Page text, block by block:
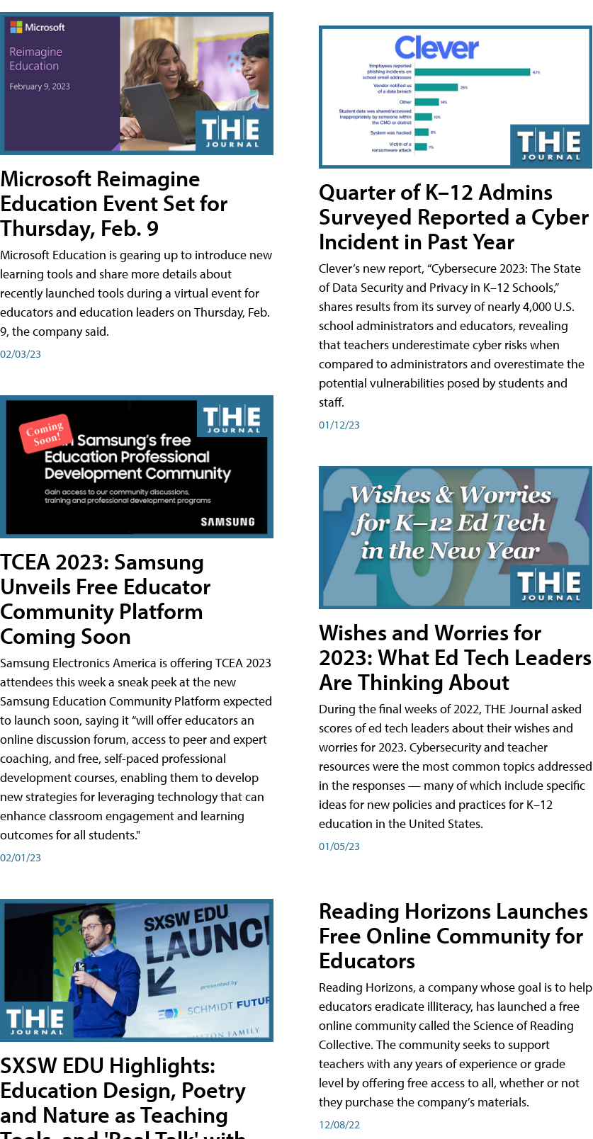
Microsoft Reimagine
Education Event Set for
Thursday, Feb. 9
Microsoft Education is gearing up to introduce new
learning tools and share more details about
recently launched tools during a virtual event for
educators and education leaders on Thursday, Feb.
9, the company said.
02/03/23
TCEA 2023: Samsung
Unveils Free Educator
Community Platform
Coming Soon
Samsung Electronics America is offering TCEA 2023
attendees this week a sneak peek at the new
Samsung Education Community Platform expected
to launch soon, saying it “will offer educators an
online discussion forum, access to peer and expert
coaching, and free, self-paced professional
development courses, enabling them to develop
new strategies for leveraging technology that can
enhance classroom engagement and learning
outcomes for all students."
02/01/23
SXSW EDU Highlights:
Education Design, Poetry
and Nature as Teaching
Quarter of K–12 Admins
Surveyed Reported a Cyber
Incident in Past Year
Clever’s new report, “Cybersecure 2023: The State
of Data Security and Privacy in K–12 Schools,”
shares results from its survey of nearly 4,000 U.S.
school administrators and educators, revealing
that teachers underestimate cyber risks when
compared to administrators and overestimate the
potential vulnerabilities posed by students and
staff.
01/12/23
Wishes and Worries for
2023: What Ed Tech Leaders
Are Thinking About
During the final weeks of 2022, THE Journal asked
scores of ed tech leaders about their wishes and
worries for 2023. Cybersecurity and teacher
resources were the most common topics addressed
in the responses — many of which include specific
ideas for new policies and practices for K–12
education in the United States.
01/05/23
Reading Horizons Launches
Free Online Community for
Educators
Reading Horizons, a company whose goal is to help
educators eradicate illiteracy, has launched a free
online community called the Science of Reading
Collective. The community seeks to support
teachers with any years of experience or grade
level by offering free access to all, whether or not
they purchase the company’s materials.
12/08/22